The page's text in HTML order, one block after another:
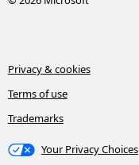
Privacy & cookies
Terms of use
Trademarks
Your Privacy Choices